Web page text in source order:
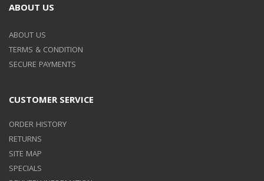
ABOUT US
ABOUT US
TERMS & CONDITION
SECURE PAYMENTS
CUSTOMER SERVICE
ORDER HISTORY
RETURNS
SITE MAP
SPECIALS